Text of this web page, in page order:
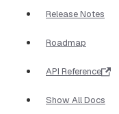
Release Notes
Roadmap
API Reference
Show All Docs